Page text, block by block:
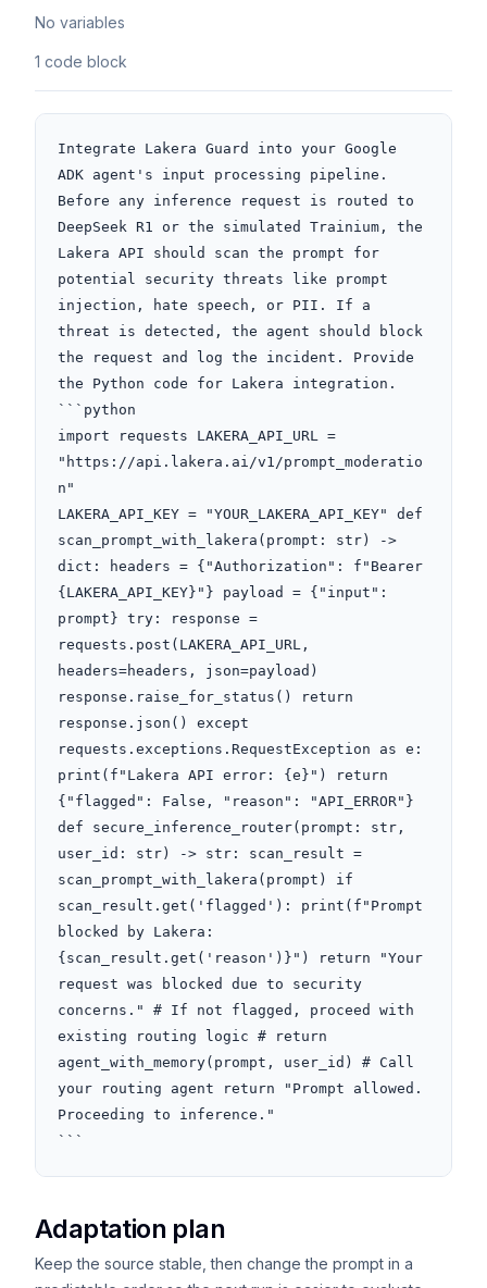
No variables
1 code block
Integrate Lakera Guard into your Google
ADK agent's input processing pipeline.
Before any inference request is routed to
DeepSeek R1 or the simulated Trainium, the
Lakera API should scan the prompt for
potential security threats like prompt
injection, hate speech, or PII. If a
threat is detected, the agent should block
the request and log the incident. Provide
the Python code for Lakera integration.
```python
import requests LAKERA_API_URL =
"https://api.lakera.ai/v1/prompt_moderatio
n"
LAKERA_API_KEY = "YOUR_LAKERA_API_KEY" def
scan_prompt_with_lakera(prompt: str) ->
dict: headers = {"Authorization": f"Bearer
{LAKERA_API_KEY}"} payload = {"input":
prompt} try: response =
requests.post(LAKERA_API_URL,
headers=headers, json=payload)
response.raise_for_status() return
response.json() except
requests.exceptions.RequestException as e:
print(f"Lakera API error: {e}") return
{"flagged": False, "reason": "API_ERROR"}
def secure_inference_router(prompt: str,
user_id: str) -> str: scan_result =
scan_prompt_with_lakera(prompt) if
scan_result.get('flagged'): print(f"Prompt
blocked by Lakera:
{scan_result.get('reason')}") return "Your
request was blocked due to security
concerns." # If not flagged, proceed with
existing routing logic # return
agent_with_memory(prompt, user_id) # Call
your routing agent return "Prompt allowed.
Proceeding to inference."
```
Adaptation plan
Keep the source stable, then change the prompt in a